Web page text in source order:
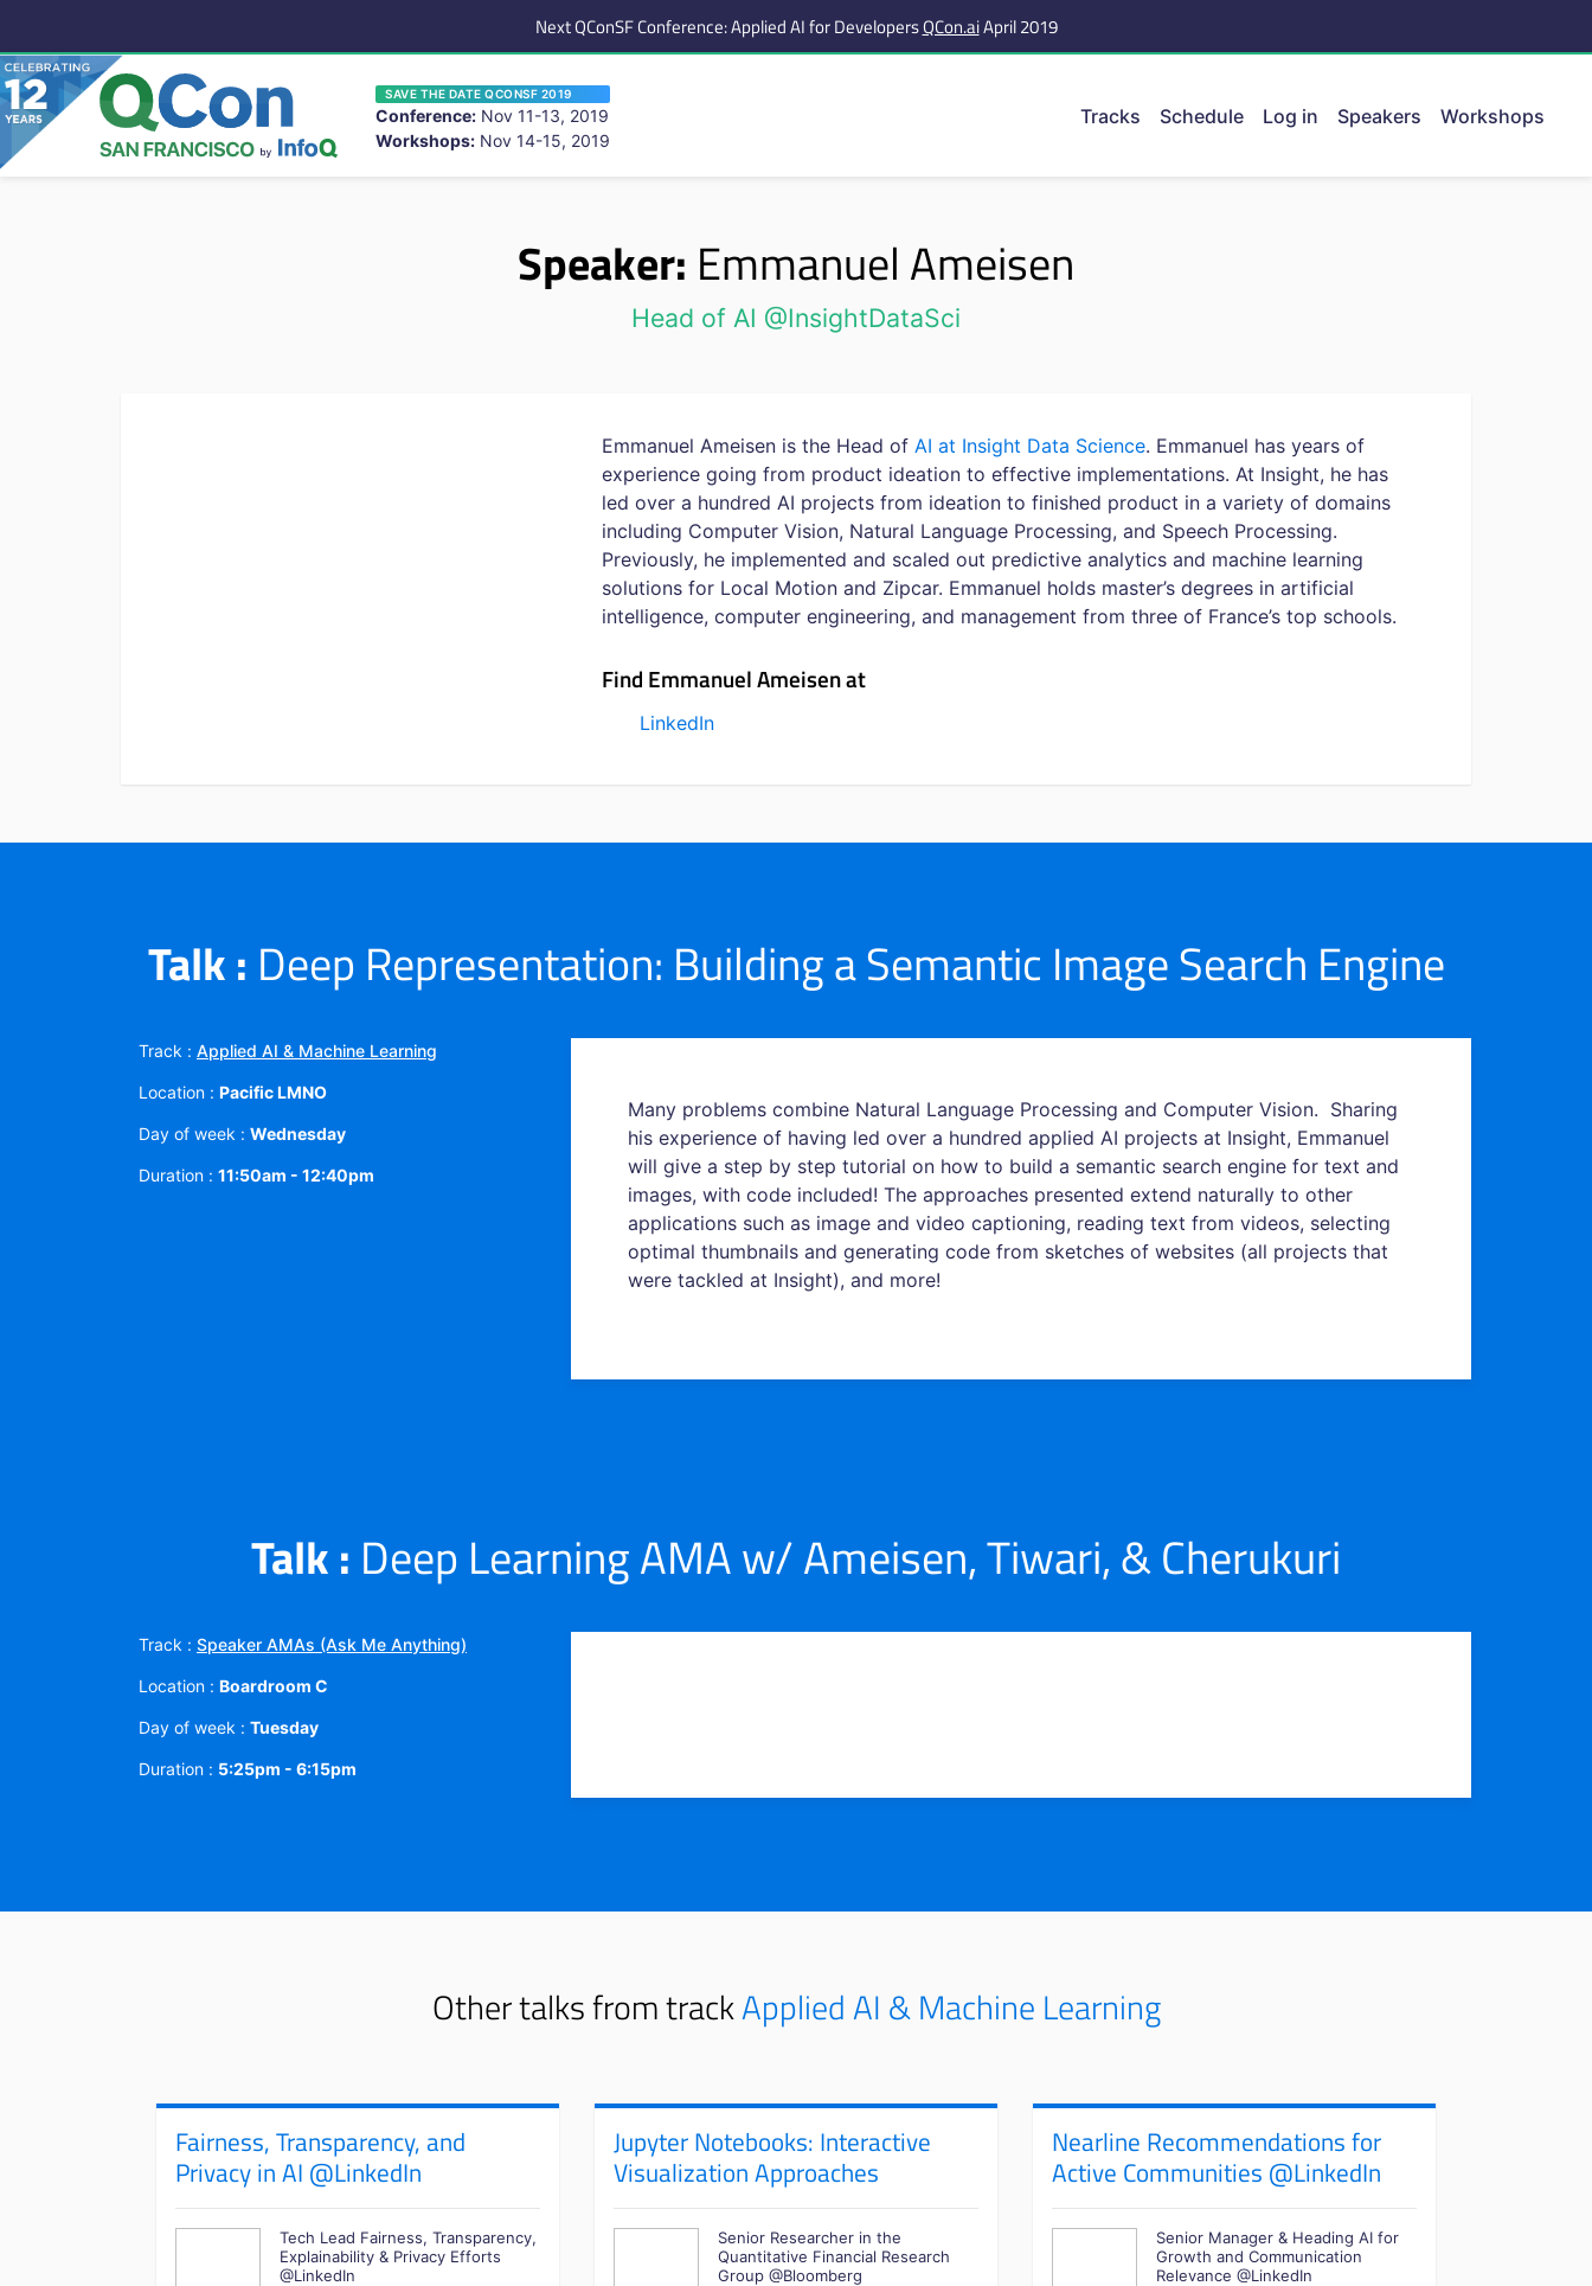
You are viewing an OLD QCon website. Visit
Next QConSF Conference: Applied AI for DevelopersQCon.aiApril 2019
SAVE THE DATE QCONSF 2019
Conference: Nov 11-13, 2019
Workshops: Nov 14-15, 2019
Tracks Schedule Log in Speakers Workshops
Speaker: Emmanuel Ameisen
Head of AI @InsightDataSci
Emmanuel Ameisen is the Head of AI at Insight Data Science. Emmanuel has years of
experience going from product ideation to effective implementations. At Insight, he has
led over a hundred AI projects from ideation to finished product in a variety of domains
including Computer Vision, Natural Language Processing, and Speech Processing.
Previously, he implemented and scaled out predictive analytics and machine learning
solutions for Local Motion and Zipcar. Emmanuel holds master’s degrees in artificial
intelligence, computer engineering, and management from three of France’s top schools.
Find Emmanuel Ameisen at
LinkedIn
Talk : Deep Representation: Building a Semantic Image Search Engine
Track : Applied AI & Machine Learning
Location : Pacific LMNO
Day of week : Wednesday
Duration : 11:50am - 12:40pm
Many problems combine Natural Language Processing and Computer Vision. Sharing
his experience of having led over a hundred applied AI projects at Insight, Emmanuel
will give a step by step tutorial on how to build a semantic search engine for text and
images, with code included! The approaches presented extend naturally to other
applications such as image and video captioning, reading text from videos, selecting
optimal thumbnails and generating code from sketches of websites (all projects that
were tackled at Insight), and more!
Talk : Deep Learning AMA w/ Ameisen, Tiwari, & Cherukuri
Track : Speaker AMAs (Ask Me Anything)
Location : Boardroom C
Day of week : Tuesday
Duration : 5:25pm - 6:15pm
Other talks from trackApplied AI & Machine Learning
Fairness, Transparency, and
Privacy in AI @LinkedIn
Tech Lead Fairness, Transparency,
Explainability & Privacy Efforts
@LinkedIn
Jupyter Notebooks: Interactive
Visualization Approaches
Senior Researcher in the
Quantitative Financial Research
Group @Bloomberg
Nearline Recommendations for
Active Communities @LinkedIn
Senior Manager & Heading AI for
Growth and Communication
Relevance @LinkedIn